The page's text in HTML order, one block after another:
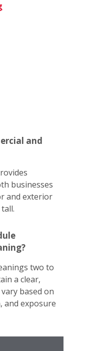
and
businesses
and exterior
two to
a clear,
based on
and exposure